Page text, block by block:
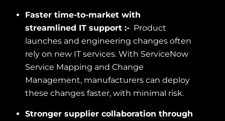
Faster time-to-market with
streamlined IT support :- Product
launches and engineering changes often
rely on new IT services. With ServiceNow
Service Mapping and Change
Management, manufacturers can deploy
these changes faster, with minimal risk.
Stronger supplier collaboration through